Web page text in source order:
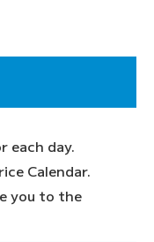
each day.
Calendar.
you to the